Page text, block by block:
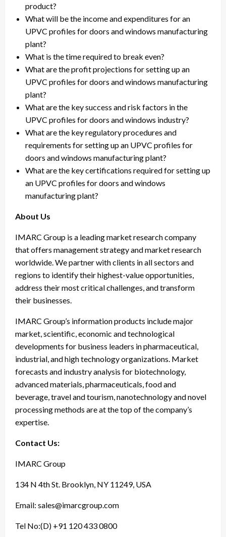
product?
What will be the income and expenditures for an
UPVC profiles for doors and windows manufacturing
plant?
What is the time required to break even?
What are the profit projections for setting up an
UPVC profiles for doors and windows manufacturing
plant?
What are the key success and risk factors in the
UPVC profiles for doors and windows industry?
What are the key regulatory procedures and
requirements for setting up an UPVC profiles for
doors and windows manufacturing plant?
What are the key certifications required for setting up
an UPVC profiles for doors and windows
manufacturing plant?
About Us
IMARC Group is a leading market research company
that offers management strategy and market research
worldwide. We partner with clients in all sectors and
regions to identify their highest-value opportunities,
address their most critical challenges, and transform
their businesses.
IMARC Group’s information products include major
market, scientific, economic and technological
developments for business leaders in pharmaceutical,
industrial, and high technology organizations. Market
forecasts and industry analysis for biotechnology,
advanced materials, pharmaceuticals, food and
beverage, travel and tourism, nanotechnology and novel
processing methods are at the top of the company’s
expertise.
Contact Us:
IMARC Group
134 N 4th St. Brooklyn, NY 11249, USA
Email: sales@imarcgroup.com
Tel No:(D) +91 120 433 0800